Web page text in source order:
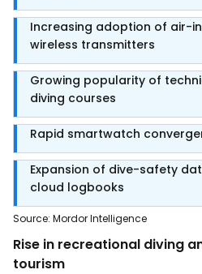
Increasing adoption of air-
wireless transmitters
Growing popularity of
diving courses
Rapid smartwatch
Expansion of dive-safety
cloud logbooks
Source: Mordor Intelligence
Rise in recreational diving
tourism